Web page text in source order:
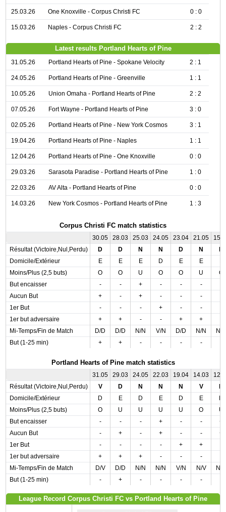
25.03.26 One Knoxville - Corpus Christi FC 0 : 0
15.03.26 Naples - Corpus Christi FC 2 : 2
Latest results Portland Hearts of Pine
31.05.26 Portland Hearts of Pine - Spokane Velocity 2 : 1
24.05.26 Portland Hearts of Pine - Greenville 1 : 1
10.05.26 Union Omaha - Portland Hearts of Pine 2 : 2
07.05.26 Fort Wayne - Portland Hearts of Pine 3 : 0
02.05.26 Portland Hearts of Pine - New York Cosmos 3 : 1
19.04.26 Portland Hearts of Pine - Naples 1 : 1
12.04.26 Portland Hearts of Pine - One Knoxville 0 : 0
29.03.26 Sarasota Paradise - Portland Hearts of Pine 1 : 0
22.03.26 AV Alta - Portland Hearts of Pine 0 : 0
14.03.26 New York Cosmos - Portland Hearts of Pine 1 : 3
Corpus Christi FC match statistics
30.05 28.03 25.03 24.05 23.04 21.05
Résultat (Victoire,Nul,Perdu)
D D N N D N
Domicile/Extérieur
E E E D E E
Moins/Plus (2,5 buts)
O O U O O U
O
But encaisser
- - + - - -
Aucun But
+ - + - - -
1er But
- - - + - -
1er but adversaire
+ + - - + +
Mi-Temps/Fin de Match
D/D D/D N/N V/N D/D N/N
N/
But (1-25 min)
+ + - - - -
Portland Hearts of Pine match statistics
31.05 29.03 24.05 22.03 19.04 14.03
Résultat (Victoire,Nul,Perdu)
V D N N N V
Domicile/Extérieur
D E D E D E
Moins/Plus (2,5 buts)
O U U U U O
U
But encaisser
- - - + - -
+
Aucun But
- + - + - -
+
1er But
- - - - + +
1er but adversaire
+ + + - - -
Mi-Temps/Fin de Match
D/V D/D N/N N/N V/N N/V
N/
But (1-25 min)
- + - - - -
League Record Corpus Christi FC vs Portland Hearts of Pine